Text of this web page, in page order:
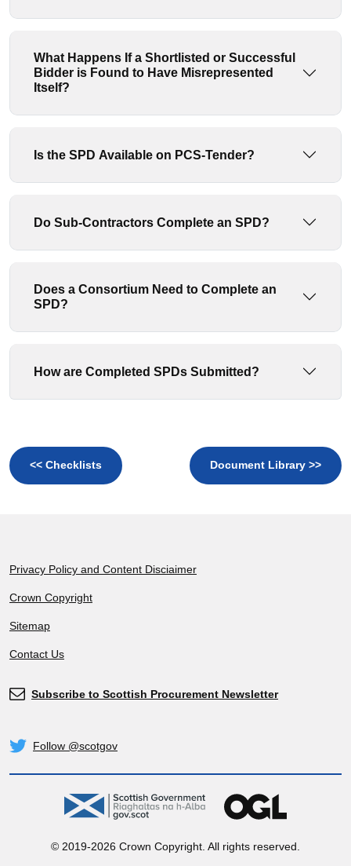
What Happens If a Shortlisted or Successful
Bidder is Found to Have Misrepresented
Itself?
Is the SPD Available on PCS-Tender?
Do Sub-Contractors Complete an SPD?
Does a Consortium Need to Complete an
SPD?
How are Completed SPDs Submitted?
<< Checklists Document Library >>
Footer
Privacy Policy and Content Disciaimer
Crown Copyright
Sitemap
Contact Us
Subscribe
Subscribe to Scottish Procurement Newsletter
© 2019-2026 Crown Copyright. All rights reserved.
Twitter
Follow @scotgov
gov.scot